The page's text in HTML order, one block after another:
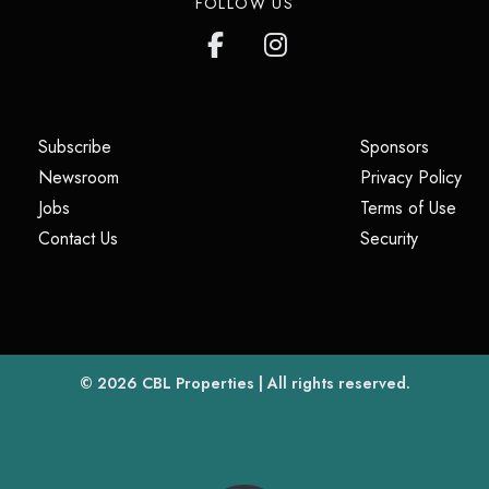
Subscribe
Newsroom
Jobs
Contact Us
Sponsors(opens
Privacy Policy
Terms of Use
Security(opens in
© 2026 CBL Properties(opens in a new tab)
| All rights reserved.